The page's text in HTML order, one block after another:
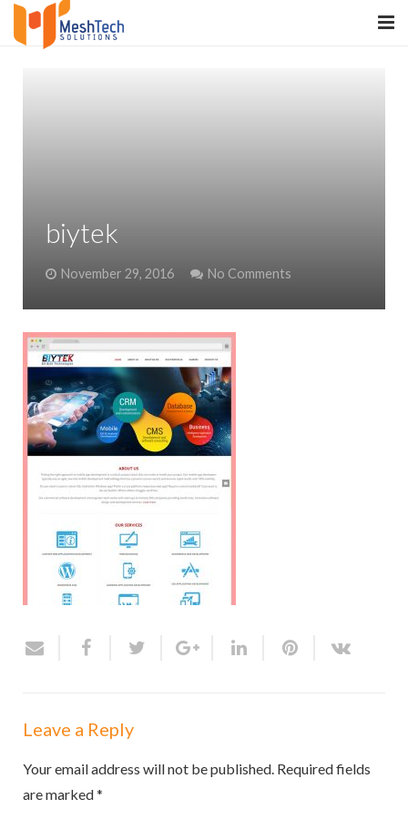
PRODUCTS
PORTFOLIO
WE WORK WITH
CONTACT
biytek
November 29, 2016 No Comments
Leave a Reply
Your email address will not be published. Required fields
are marked*